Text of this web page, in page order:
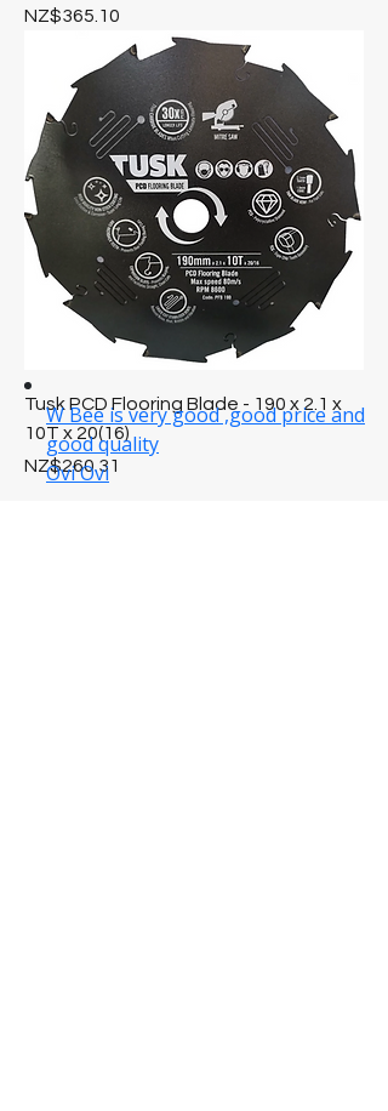
Price
NZ$365.10
Tusk PCD Flooring Blade - 190 x 2.1 x
10T x 20(16)
Price
NZ$260.31